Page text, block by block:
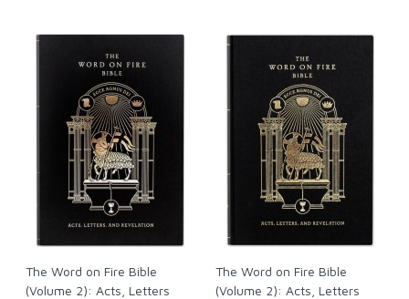
The Word on Fire Bible
(Volume 2): Acts, Letters
The Word on Fire Bible
(Volume 2): Acts, Letters